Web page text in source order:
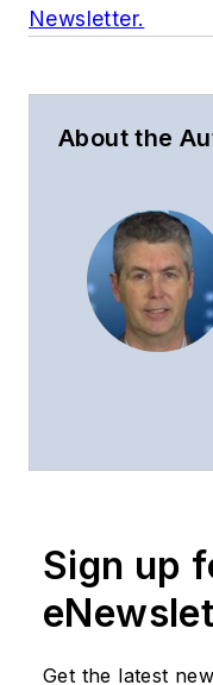
Newsletter.
About the
Sign up
Get the latest